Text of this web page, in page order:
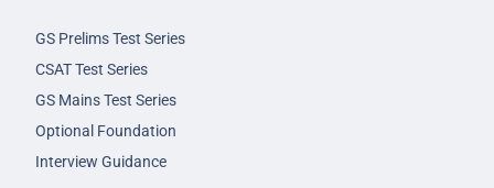
GS Prelims Test Series
CSAT Test Series
GS Mains Test Series
Optional Foundation
Interview Guidance